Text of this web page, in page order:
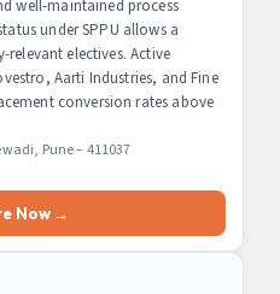
well-maintained process
under SPPU allows a
electives. Active
Aarti Industries, and Fine
conversion rates above
Pune – 411037
Now →